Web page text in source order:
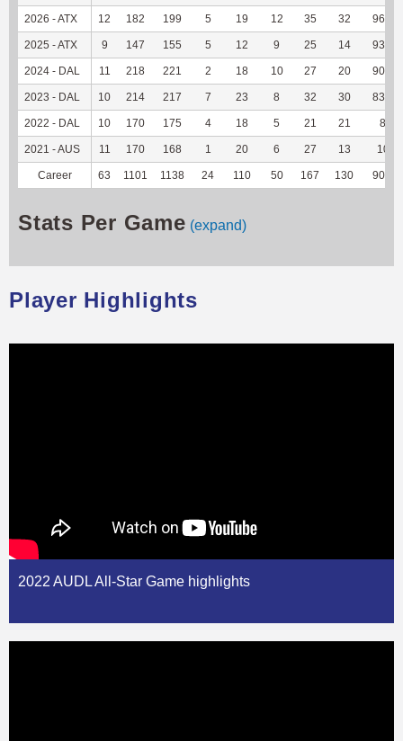
2026 - ATX 12 182 199 5 19 12 35 32 96.97
2025 - ATX 9 147 155 5 12 9 25 14 93.33
2024 - DAL 11 218 221 2 18 10 27 20 90.91
2023 - DAL 10 214 217 7 23 8 32 30 83.33
2022 - DAL 10 170 175 4 18 5 21 21 84
2021 - AUS 11 170 168 1 20 6 27 13 100
Career 63 1101 1138 24 110 50 167 130 90.28
Stats Per Game (expand)
Player Highlights
2022 AUDL All-Star Game highlights